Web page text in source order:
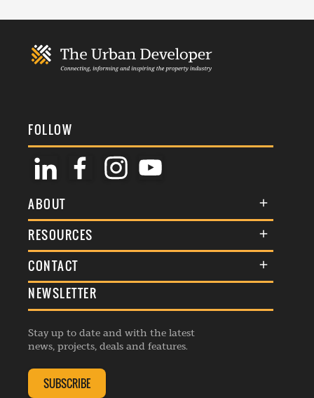
FOLLOW
ABOUT
About Us
Membership
Awards
Events
Listings
RESOURCES
Terms & Conditions
Commenting Policy
Republishing Guidelines
Editorial Charter
Complaints Handling Policy
CONTACT
General Enquiries
Advertise
Contribution Enquiry
Membership Enquiry
NEWSLETTER
Stay up to date and with the latest
news, projects, deals and features.
SUBSCRIBE